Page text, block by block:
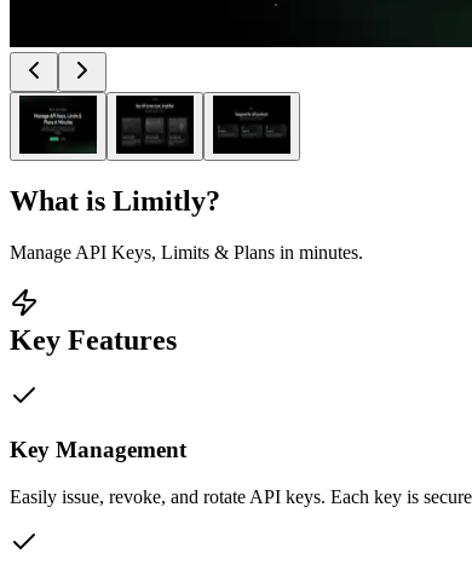
What is Limitly?
Manage API Keys, Limits & Plans in minutes.
Key Features
Key Management
Easily issue, revoke, and rotate API keys. Each key is